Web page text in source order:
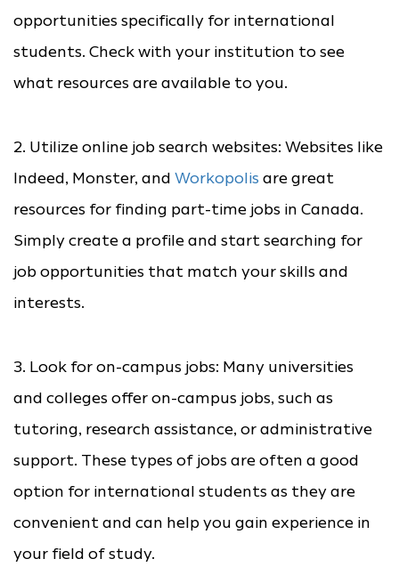
opportunities specifically for international
students. Check with your institution to see
what resources are available to you.
2. Utilize online job search websites: Websites like
Indeed, Monster, and Workopolis are great
resources for finding part-time jobs in Canada.
Simply create a profile and start searching for
job opportunities that match your skills and
interests.
3. Look for on-campus jobs: Many universities
and colleges offer on-campus jobs, such as
tutoring, research assistance, or administrative
support. These types of jobs are often a good
option for international students as they are
convenient and can help you gain experience in
your field of study.